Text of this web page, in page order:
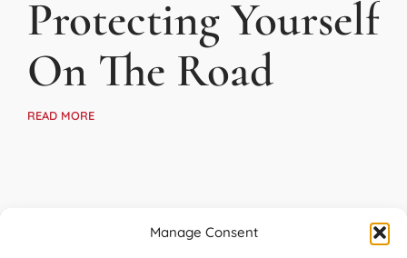
Manage Consent
Protecting Yourself
On The Road
READ MORE